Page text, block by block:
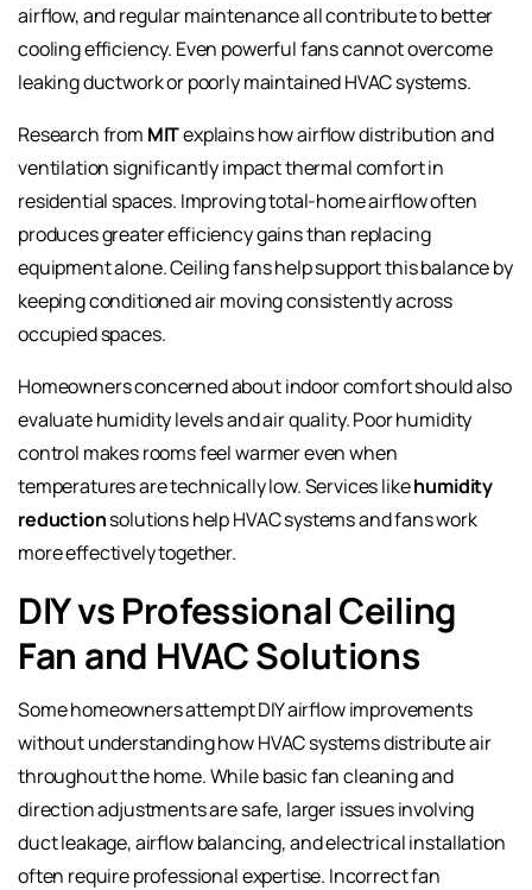
airflow, and regular maintenance all contribute to better
cooling efficiency. Even powerful fans cannot overcome
leaking ductwork or poorly maintained HVAC systems.
Research from MITexplains how airflow distribution and
ventilation significantly impact thermal comfort in
residential spaces. Improving total-home airflow often
produces greater efficiency gains than replacing
equipment alone. Ceiling fans help support this balance by
keeping conditioned air moving consistently across
occupied spaces.
Homeowners concerned about indoor comfort should also
evaluate humidity levels and air quality. Poor humidity
control makes rooms feel warmer even when
temperatures are technically low. Services likehumidity
reductionsolutions help HVAC systems and fans work
more effectively together.
DIY vs Professional Ceiling
Fan and HVAC Solutions
Some homeowners attempt DIY airflow improvements
without understanding how HVAC systems distribute air
throughout the home. While basic fan cleaning and
direction adjustments are safe, larger issues involving
duct leakage, airflow balancing, and electrical installation
often require professional expertise. Incorrect fan